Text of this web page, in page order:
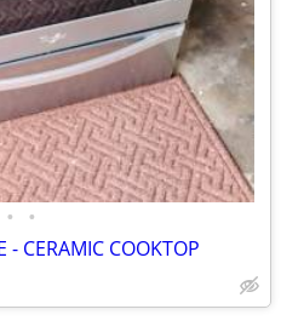
• •
- CERAMIC COOKTOP